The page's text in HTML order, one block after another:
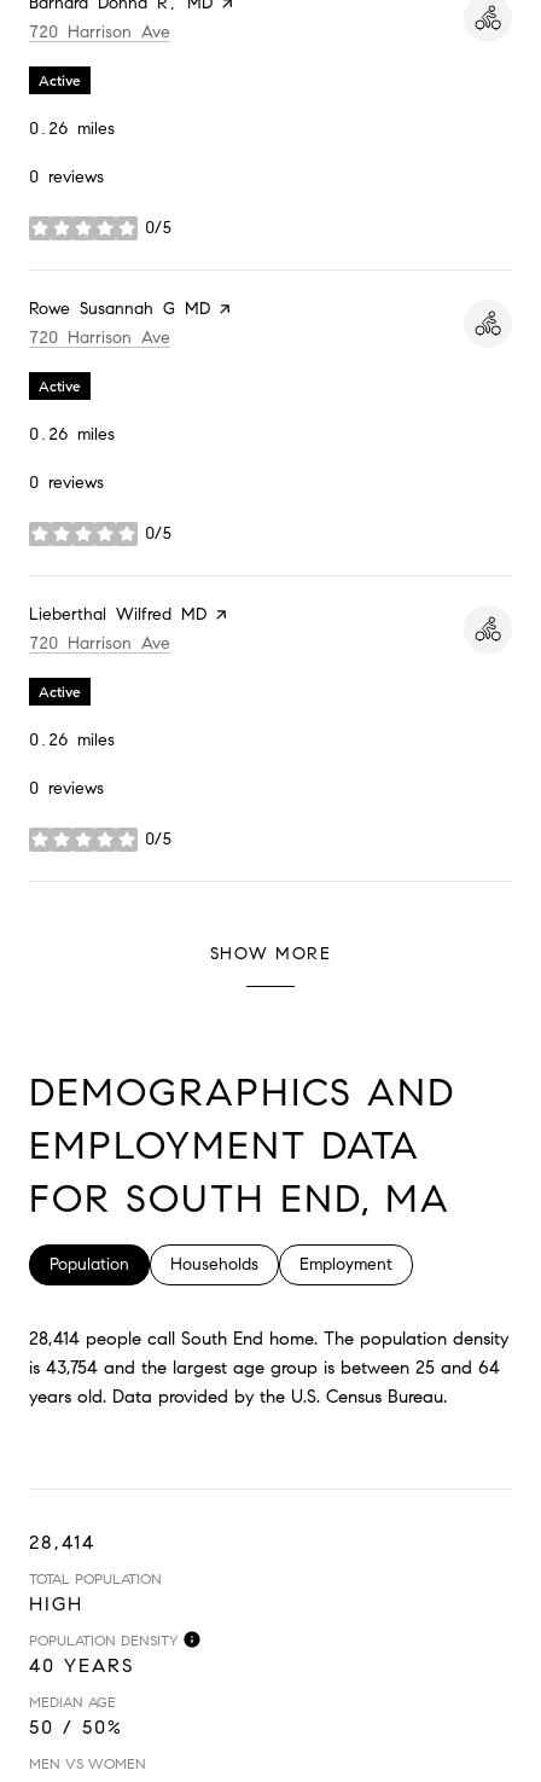
Search
720 Harrison Ave
Active
0.26 miles
0 reviews
0/5
stars
Visit the
Rowe Susannah G MD page on Yelp
Search
720 Harrison Ave
Active
0.26 miles
0 reviews
0/5
stars
Visit the
Lieberthal Wilfred MD page on Yelp
Search
720 Harrison Ave
Active
0.26 miles
0 reviews
0/5
stars
SHOW MORE
DEMOGRAPHICS AND
EMPLOYMENT DATA
FOR SOUTH END, MA
Population Households Employment
28,414 people call South End home. The population density
is 43,754 and the largest age group is between 25 and 64
years old. Data provided by the U.S. Census Bureau.
28,414
TOTAL POPULATION
HIGH
POPULATION DENSITY
40 YEARS
MEDIAN AGE
50 / 50%
MEN VS WOMEN